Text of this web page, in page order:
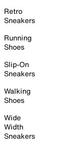
Retro
Sneakers
Running
Shoes
Slip-On
Sneakers
Walking
Shoes
Wide
Width
Sneakers